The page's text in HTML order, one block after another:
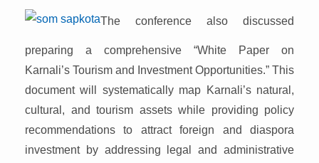
The conference also discussed
preparing a comprehensive “White Paper on
Karnali’s Tourism and Investment Opportunities.” This
document will systematically map Karnali’s natural,
cultural, and tourism assets while providing policy
recommendations to attract foreign and diaspora
investment by addressing legal and administrative